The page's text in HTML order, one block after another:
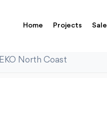
Home Projects Sale
EKO North Coast